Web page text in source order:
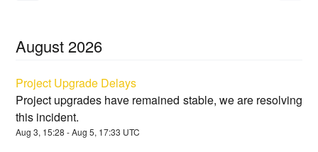
August 2026
Project Upgrade Delays
Project upgrades have remained stable, we are resolving
this incident.
Aug3, 15:28 - Aug5, 17:33 UTC